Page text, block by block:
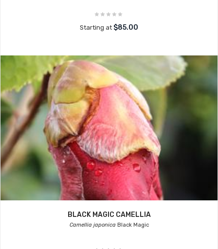
Starting at $85.00
BLACK MAGIC CAMELLIA
Camellia japonicaBlack Magic